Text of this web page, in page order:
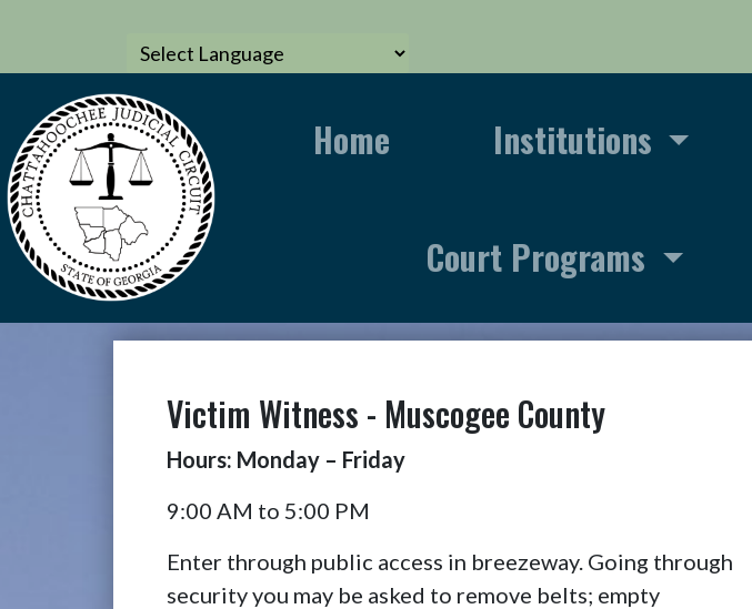
Home Institutions
Court Programs
Victim Witness - Muscogee County
Hours: Monday – Friday
9:00 AM to 5:00 PM
Enter through public access in breezeway. Going through
security you may be asked to remove belts; empty